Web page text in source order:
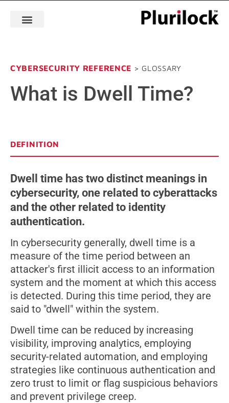
CYBERSECURITY REFERENCE > GLOSSARY
What is Dwell Time?
DEFINITION
Dwell time has two distinct meanings in
cybersecurity, one related to cyberattacks
and the other related to identity
authentication.
In cybersecurity generally, dwell time is a
measure of the time period between an
attacker's first illicit access to an information
system and the moment at which this access
is detected. During this time period, they are
said to "dwell" within the system.
Dwell time can be reduced by increasing
visibility, improving analytics, employing
security-related automation, and employing
strategies like continuous authentication and
zero trust to limit or flag suspicious behaviors
and prevent privilege creep.